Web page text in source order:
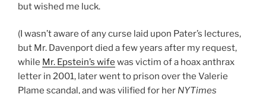
but wished me luck.
(I wasn’t aware of any curse laid upon Pater’s lectures,
but Mr. Davenport died a few years after my request,
while Mr. Epstein’s wife was victim of a hoax anthrax
letter in 2001, later went to prison over the Valerie
Plame scandal, and was vilified for her NYTimes